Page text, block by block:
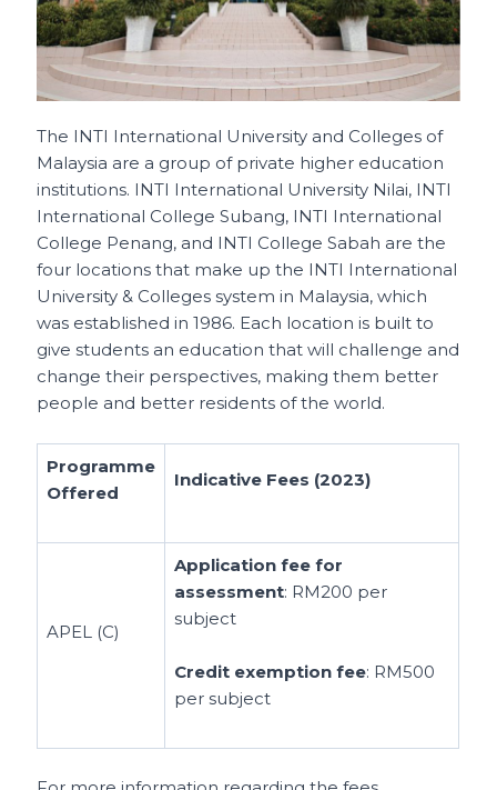
The INTI International University and Colleges of
Malaysia are a group of private higher education
institutions. INTI International University Nilai, INTI
International College Subang, INTI International
College Penang, and INTI College Sabah are the
four locations that make up the INTI International
University & Colleges system in Malaysia, which
was established in 1986. Each location is built to
give students an education that will challenge and
change their perspectives, making them better
people and better residents of the world.
Programme
Offered
Indicative Fees (2023)
APEL (C)
Application fee for
assessment: RM200 per
subject
Credit exemption fee: RM500
per subject